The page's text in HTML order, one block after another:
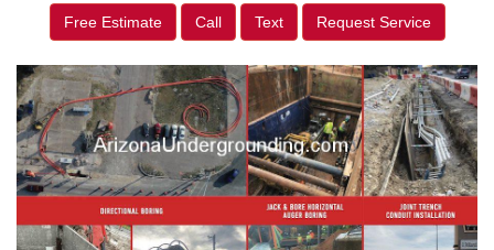
Free Estimate Call Text Request Service